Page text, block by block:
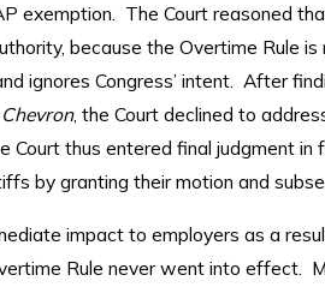
exemption. The Court reasoned
because the Overtime Rule
ignores Congress’ intent. After
Chevron, the Court declined to
Court thus entered final judgment
by granting their motion and
impact to employers as a
Rule never went into effect.